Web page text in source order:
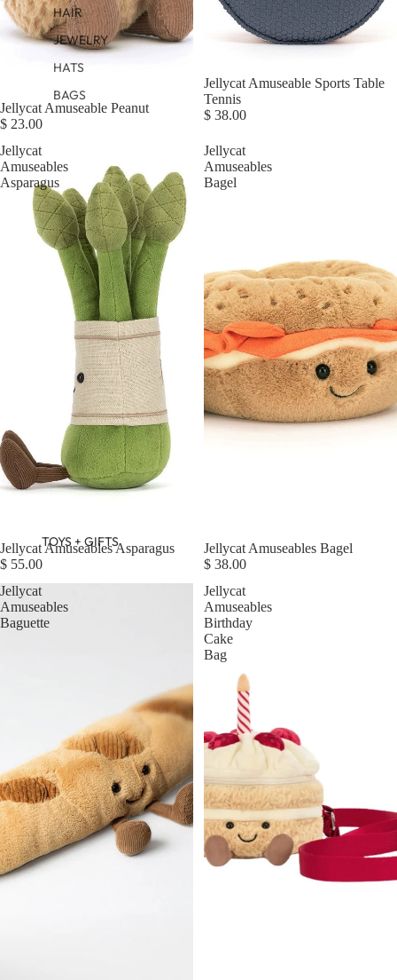
HAIR
JEWELRY
HATS
BAGS
TOYS + GIFTS
Jellycat Amuseable Peanut
$ 23.00
Sold out
Jellycat Amuseable Sports Table
Tennis
$ 38.00
Jellycat
Amuseables
Asparagus
Jellycat Amuseables Asparagus
$ 55.00
Jellycat
Amuseables
Bagel
Jellycat Amuseables Bagel
$ 38.00
Jellycat
Amuseables
Baguette
Jellycat
Amuseables
Birthday
Cake
Bag